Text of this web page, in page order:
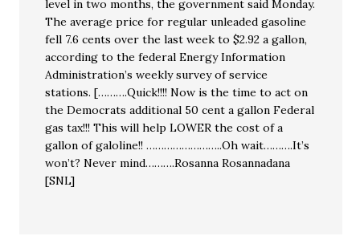
level in two months, the government said Monday.
The average price for regular unleaded gasoline
fell 7.6 cents over the last week to $2.92 a gallon,
according to the federal Energy Information
Administration’s weekly survey of service
stations. [……….Quick!!!! Now is the time to act on
the Democrats additional 50 cent a gallon Federal
gas tax!!! This will help LOWER the cost of a
gallon of galoline!! ……………………..Oh wait……….It’s
won’t? Never mind……….Rosanna Rosannadana
[SNL]